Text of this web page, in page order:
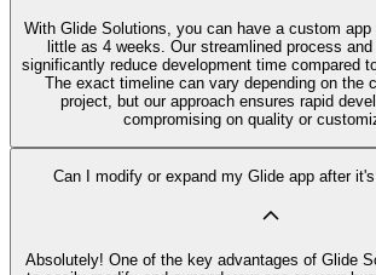
With Glide Solutions, you can have a custom app
little as 4 weeks. Our streamlined process
significantly reduce development time compared
The exact timeline can vary depending on the
project, but our approach ensures rapid
compromising on quality or
Can I modify or expand my Glide app after
Absolutely! One of the key advantages of Glide